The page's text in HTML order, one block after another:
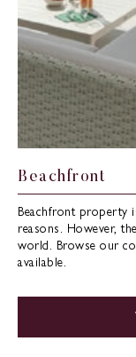
Beachfront
Beachfront property
reasons. However,
world. Browse our
available.